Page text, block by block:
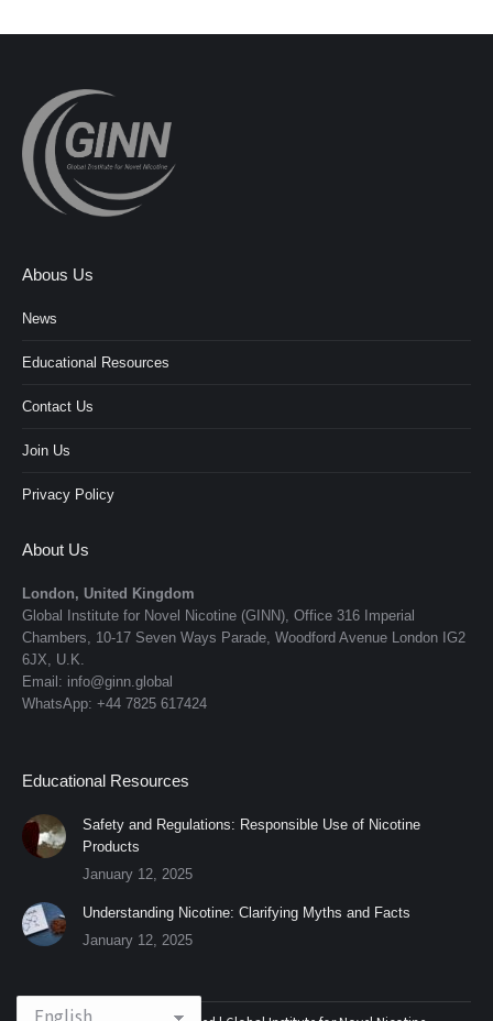
Abous Us
News
Educational Resources
Contact Us
Join Us
Privacy Policy
About Us
London, United Kingdom
Global Institute for Novel Nicotine (GINN), Office 316 Imperial
Chambers, 10-17 Seven Ways Parade, Woodford Avenue London IG2
6JX, U.K.
Email: info@ginn.global
WhatsApp: +44 7825 617424
Educational Resources
Safety and Regulations: Responsible Use of Nicotine
Products
January 12, 2025
Understanding Nicotine: Clarifying Myths and Facts
January 12, 2025